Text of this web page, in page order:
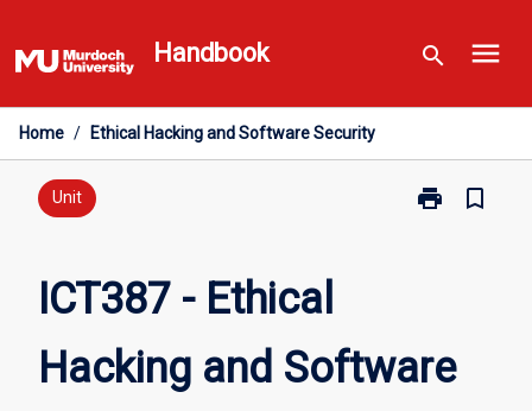
to
content
Handbook search menu
Home / Ethical Hacking and Software Security
Unit print
Print
Software
Security
bookmark_border
ICT387 - Ethical
Hacking and Software